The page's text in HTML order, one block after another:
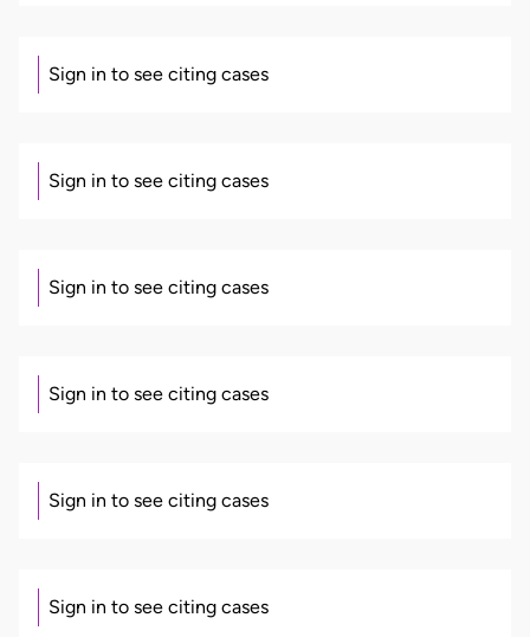
Sign in to see citing cases
Sign in to see citing cases
Sign in to see citing cases
Sign in to see citing cases
Sign in to see citing cases
Sign in to see citing cases